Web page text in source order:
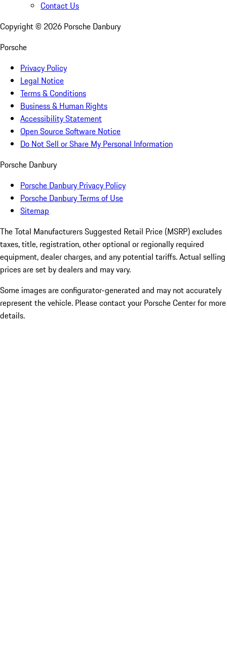
Contact Us
Copyright © 2026 Porsche Danbury
Porsche
Privacy Policy
Legal Notice
Terms & Conditions
Business & Human Rights
Accessibility Statement
Open Source Software Notice
Do Not Sell or Share My Personal Information
Porsche Danbury
Porsche Danbury Privacy Policy
Porsche Danbury Terms of Use
Sitemap
The Total Manufacturers Suggested Retail Price (MSRP) excludes
taxes, title, registration, other optional or regionally required
equipment, dealer charges, and any potential tariffs. Actual selling
prices are set by dealers and may vary.
Some images are configurator-generated and may not accurately
represent the vehicle. Please contact your Porsche Center for more
details.